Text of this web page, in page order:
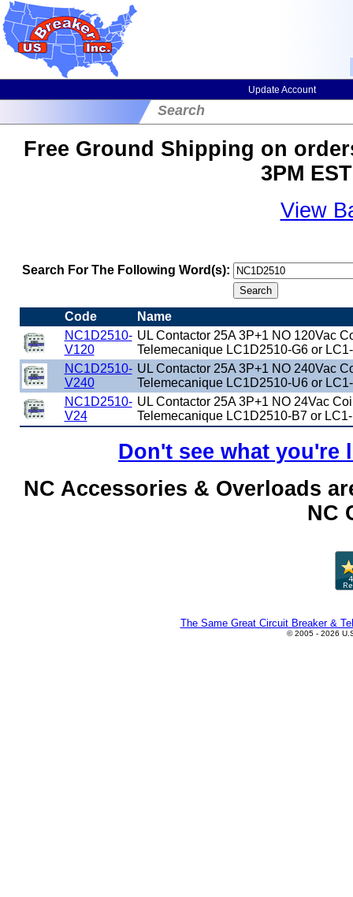
Update Account
Search
Free Ground Shipping on
3PM
View
Search For The Following Word(s):
Code
Name
NC1D2510-
V120
UL Contactor 25A 3P+1 NO 120Vac
Telemecanique LC1D2510-G6 or
NC1D2510-
V240
UL Contactor 25A 3P+1 NO 240Vac
Telemecanique LC1D2510-U6 or
NC1D2510-
V24
UL Contactor 25A 3P+1 NO 24Vac
Telemecanique LC1D2510-B7 or
Don't see what you're
NC Accessories & Overloads
NC
The Same Great Circuit Breaker &
© 2005 - 2026